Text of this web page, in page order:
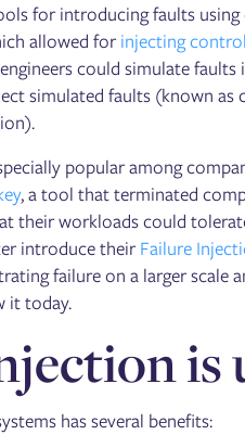
for introducing faults
allowed forinjecting
could simulate
simulated faults (known
popular among
, a tool that terminated
their workloads could
introduce theirFailure
failure on a larger scale
it today.
is
has several benefits: